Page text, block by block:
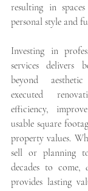
resulting in
personal style and
Investing in
services delivers
beyond
executed
efficiency,
usable square
property values.
sell or planning
decades to
provides lasting